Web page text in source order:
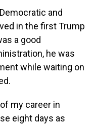
and
in the first Trump
a good
he was
while waiting on
my career in
eight days as